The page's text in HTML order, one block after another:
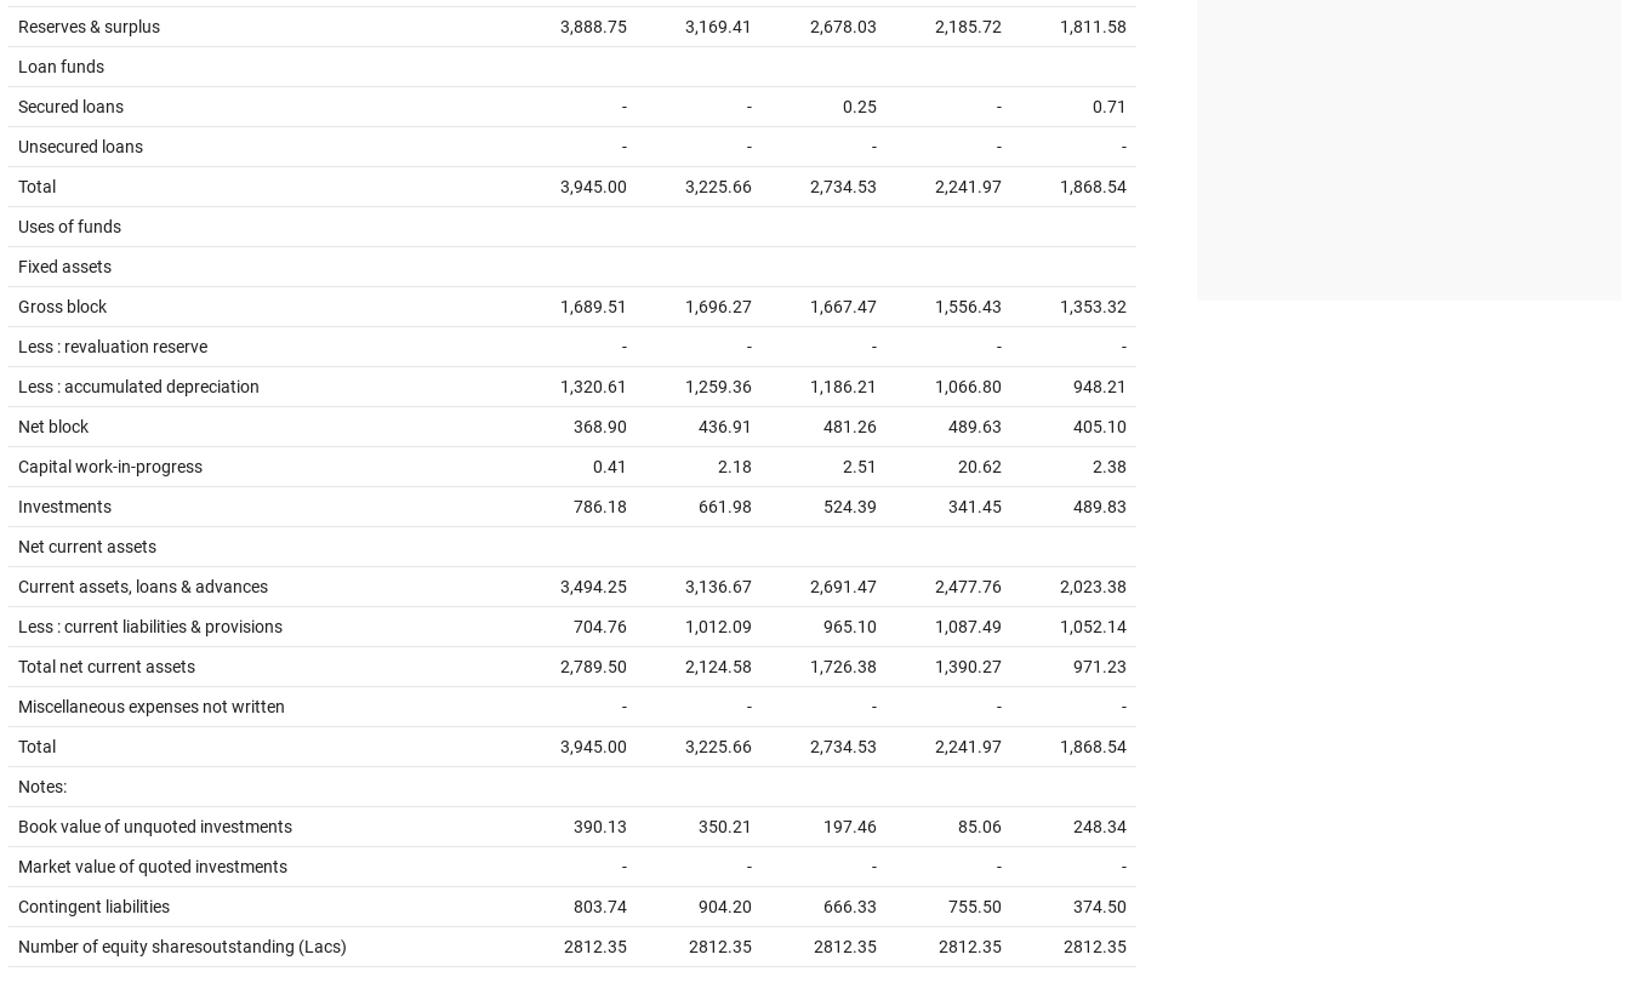
Reserves & surplus 3,888.75 3,169.41 2,678.03 2,185.72 1,811.58
Loan funds
Secured loans - - 0.25 - 0.71
Unsecured loans - - - - -
Total 3,945.00 3,225.66 2,734.53 2,241.97 1,868.54
Uses of funds
Fixed assets
Gross block 1,689.51 1,696.27 1,667.47 1,556.43 1,353.32
Less : revaluation reserve - - - - -
Less : accumulated depreciation 1,320.61 1,259.36 1,186.21 1,066.80 948.21
Net block 368.90 436.91 481.26 489.63 405.10
Capital work-in-progress 0.41 2.18 2.51 20.62 2.38
Investments 786.18 661.98 524.39 341.45 489.83
Net current assets
Current assets, loans & advances 3,494.25 3,136.67 2,691.47 2,477.76 2,023.38
Less : current liabilities & provisions 704.76 1,012.09 965.10 1,087.49 1,052.14
Total net current assets 2,789.50 2,124.58 1,726.38 1,390.27 971.23
Miscellaneous expenses not written - - - - -
Total 3,945.00 3,225.66 2,734.53 2,241.97 1,868.54
Notes:
Book value of unquoted investments 390.13 350.21 197.46 85.06 248.34
Market value of quoted investments - - - - -
Contingent liabilities 803.74 904.20 666.33 755.50 374.50
Number of equity sharesoutstanding (Lacs) 2812.35 2812.35 2812.35 2812.35 2812.35